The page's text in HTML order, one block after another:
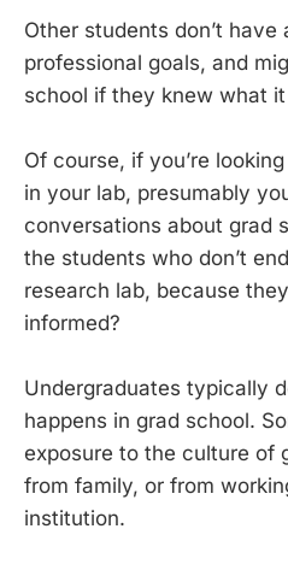
Other students don’t have
professional goals, and
school if they knew what
Of course, if you’re
in your lab, presumably
conversations about grad
the students who don’t
research lab, because
informed?
Undergraduates typically
happens in grad school.
exposure to the culture of
from family, or from
institution.